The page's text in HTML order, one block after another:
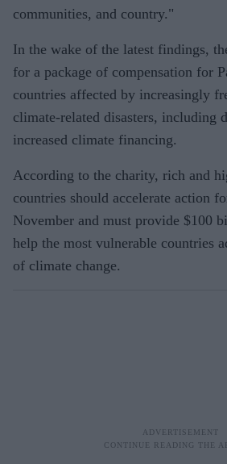
communities, and country."
In the wake of the latest findings,
for a package of compensation for
countries affected by increasingly
climate-related disasters, including
increased climate financing.
According to the charity, rich and
countries should accelerate action
November and must provide $100
help the most vulnerable countries
of climate change.